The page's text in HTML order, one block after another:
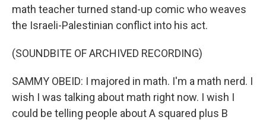
math teacher turned stand-up comic who weaves
the Israeli-Palestinian conflict into his act.
(SOUNDBITE OF ARCHIVED RECORDING)
SAMMY OBEID: I majored in math. I'm a math nerd. I
wish I was talking about math right now. I wish I
could be telling people about A squared plus B